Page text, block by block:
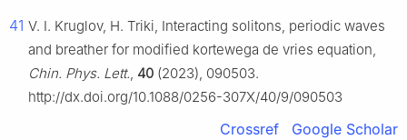
41 V. I. Kruglov, H. Triki, Interacting solitons, periodic waves
and breather for modified kortewega de vries equation,
Chin. Phys. Lett., 40 (2023), 090503.
http://dx.doi.org/10.1088/0256-307X/40/9/090503
Crossref Google Scholar